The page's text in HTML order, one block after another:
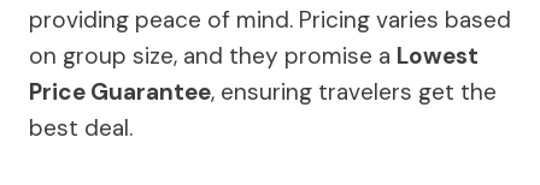
providing peace of mind. Pricing varies based
on group size, and they promise a Lowest
Price Guarantee, ensuring travelers get the
best deal.